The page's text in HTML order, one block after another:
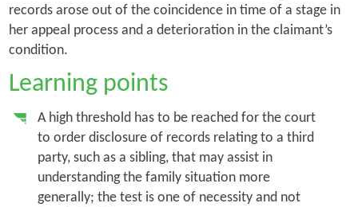
records arose out of the coincidence in time of a stage in
her appeal process and a deterioration in the claimant’s
condition.
Learning points
A high threshold has to be reached for the court
to order disclosure of records relating to a third
party, such as a sibling, that may assist in
understanding the family situation more
generally; the test is one of necessity and not